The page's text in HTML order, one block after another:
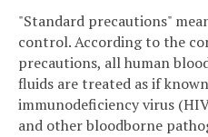
"Standard precautions"
control. According to the
precautions, all human
fluids are treated as if
immunodeficiency virus
and other bloodborne